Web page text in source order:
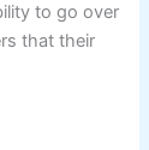
to go over
that their